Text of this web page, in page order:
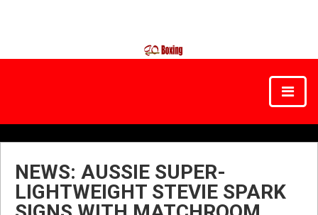
NEWS: AUSSIE SUPER-
LIGHTWEIGHT STEVIE SPARK